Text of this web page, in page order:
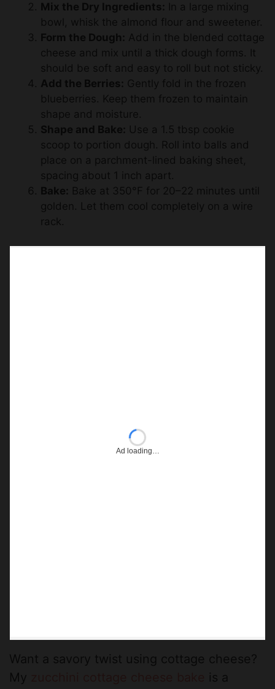
Mix the Dry Ingredients:
In a large mixing
bowl, whisk the almond flour and sweetener.
Form the Dough: Add in the blended cottage
cheese and mix until a thick dough forms. It
should be soft and easy to roll but not sticky.
Add the Berries: Gently fold in the frozen
blueberries. Keep them frozen to maintain
shape and moisture.
Shape and Bake: Use a 1.5 tbsp cookie
scoop to portion dough. Roll into balls and
place on a parchment-lined baking sheet,
spacing about 1 inch apart.
Bake: Bake at 350°F for 20–22 minutes until
golden. Let them cool completely on a wire
rack.
Ad loading…
Want a savory twist using cottage cheese?
My
is a